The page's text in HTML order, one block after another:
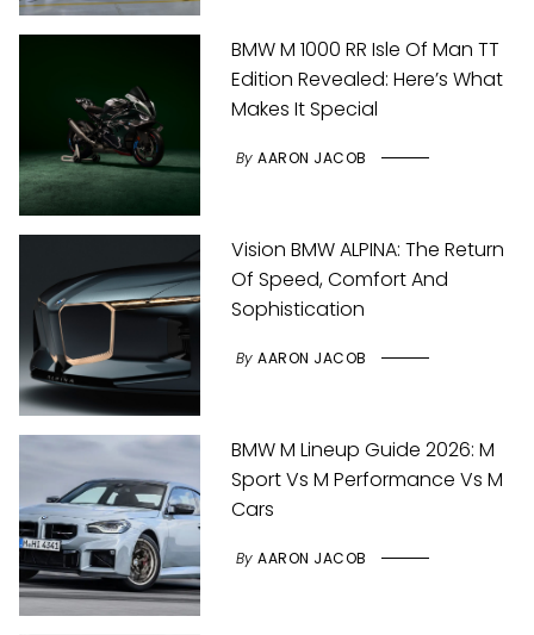
BMW M 1000 RR Isle Of Man TT
Edition Revealed: Here’s What
Makes It Special
By AARON JACOB
Vision BMW ALPINA: The Return
Of Speed, Comfort And
Sophistication
By AARON JACOB
BMW M Lineup Guide 2026: M
Sport Vs M Performance Vs M
Cars
By AARON JACOB